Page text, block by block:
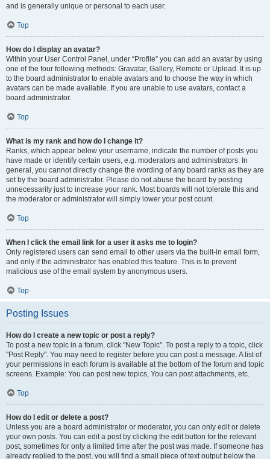
and is generally unique or personal to each user.
Top
How do I display an avatar?
Within your User Control Panel, under “Profile” you can add an avatar by using
one of the four following methods: Gravatar, Gallery, Remote or Upload. It is up
to the board administrator to enable avatars and to choose the way in which
avatars can be made available. If you are unable to use avatars, contact a
board administrator.
Top
What is my rank and how do I change it?
Ranks, which appear below your username, indicate the number of posts you
have made or identify certain users, e.g. moderators and administrators. In
general, you cannot directly change the wording of any board ranks as they are
set by the board administrator. Please do not abuse the board by posting
unnecessarily just to increase your rank. Most boards will not tolerate this and
the moderator or administrator will simply lower your post count.
Top
When I click the email link for a user it asks me to login?
Only registered users can send email to other users via the built-in email form,
and only if the administrator has enabled this feature. This is to prevent
malicious use of the email system by anonymous users.
Top
Posting Issues
How do I create a new topic or post a reply?
To post a new topic in a forum, click "New Topic". To post a reply to a topic, click
"Post Reply". You may need to register before you can post a message. A list of
your permissions in each forum is available at the bottom of the forum and topic
screens. Example: You can post new topics, You can post attachments, etc.
Top
How do I edit or delete a post?
Unless you are a board administrator or moderator, you can only edit or delete
your own posts. You can edit a post by clicking the edit button for the relevant
post, sometimes for only a limited time after the post was made. If someone has
already replied to the post, you will find a small piece of text output below the